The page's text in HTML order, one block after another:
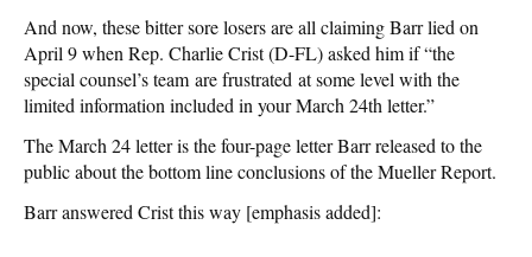
And now, these bitter sore losers are all claiming Barr lied on
April 9 when Rep. Charlie Crist (D-FL) asked him if “the
special counsel’s team are frustrated at some level with the
limited information included in your March 24th letter.”
The March 24 letter is the four-page letter Barr released to the
public about the bottom line conclusions of the Mueller Report.
Barr answered Crist this way [emphasis added]: